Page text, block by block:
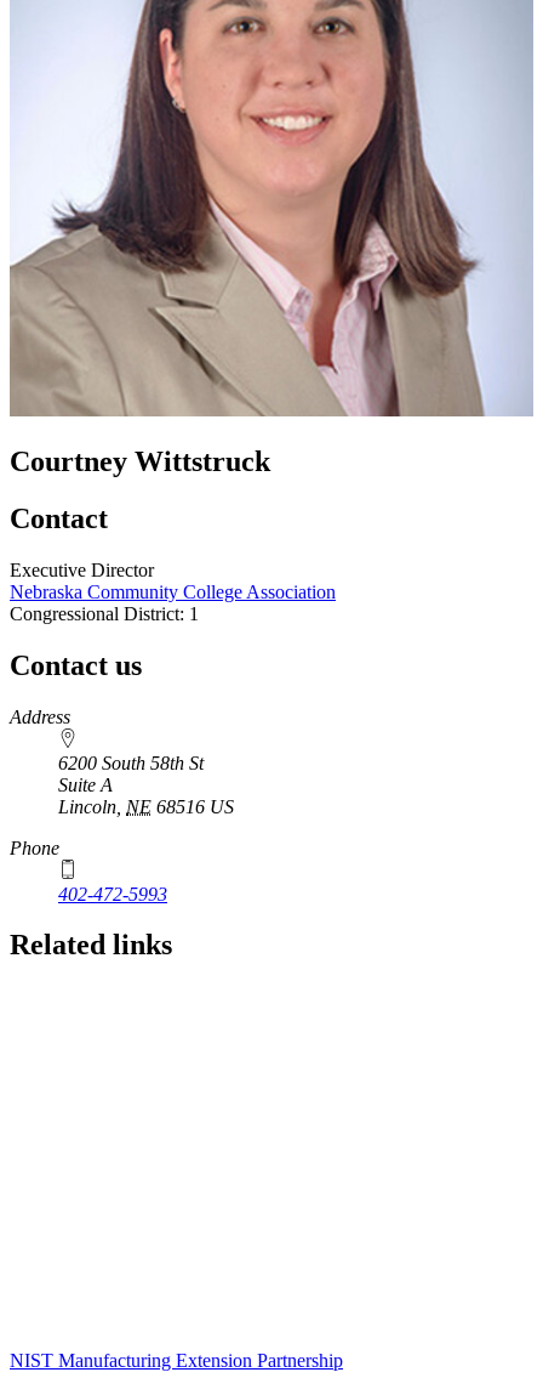
Courtney Wittstruck
Contact
Executive Director
Nebraska Community College Association
Congressional District: 1
Contact us
https://
www.unl.edu
Address
6200 South 58th St
Suite A
Lincoln NE 68516 US
Phone
402-472-5993
Related links
NIST Manufacturing Extension Partnership